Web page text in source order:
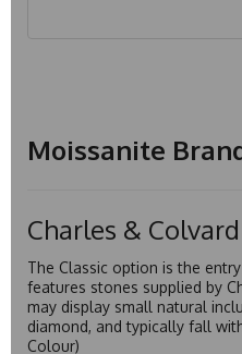
Moissanite
Charles &
The Classic option is the
features stones supplied by
may display small natural
diamond, and typically fall
Colour)